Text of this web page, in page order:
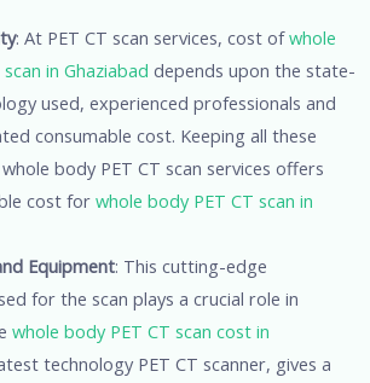
: At PET CT scan services, cost ofwhole
in Ghaziabad depends upon the state-
used, experienced professionals and
consumable cost. Keeping all these
body PET CT scan services offers
cost for whole body PET CT scan in
Equipment: This cutting-edge
for the scan plays a crucial role in
whole body PET CT scan cost in
technology PET CT scanner, gives a